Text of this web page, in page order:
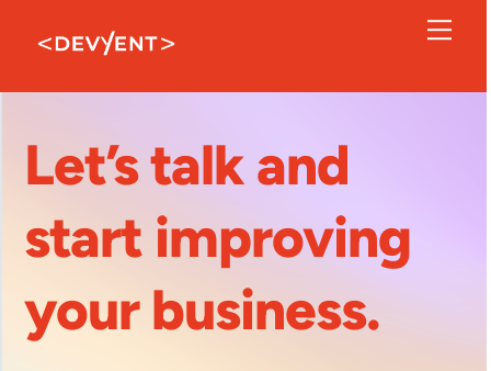
Let’s talk and
start improving
your business.